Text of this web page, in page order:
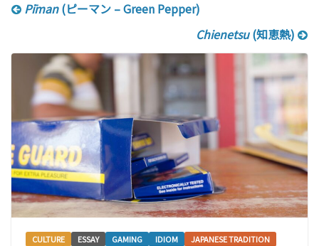
Pīman(ピーマン – Green Pepper)
Chienetsu(知恵熱)
CULTURE ESSAY GAMING IDIOM
JAPANESE TRADITION